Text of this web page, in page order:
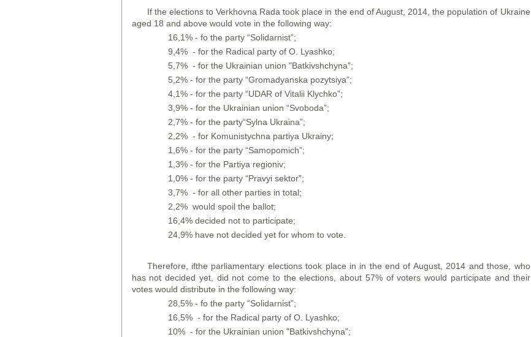
If the elections to Verkhovna Rada took place in the end of August, 2014, the population of Ukraine
aged 18 and above would vote in the following way:
16,1% - fo the party “Solidarnist”;
9,4% - for the Radical party of O. Lyashko;
5,7% - for the Ukrainian union "Batkivshchyna”;
5,2% - for the party “Gromadyanska pozytsiya”;
4,1% - for the party “UDAR of Vitalii Klychko”;
3,9% - for the Ukrainian union “Svoboda”;
2,7% - for the party“Sylna Ukraina”;
2,2% - for Komunistychna partiya Ukrainy;
1,6% - for the party “Samopomich”;
1,3% - for the Partiya regioniv;
1,0% - for the party “Pravyi sektor”;
3,7% - for all other parties in total;
2,2% would spoil the ballot;
16,4% decided not to participate;
24,9% have not decided yet for whom to vote.
Therefore, ifthe parliamentary elections took place in in the end of August, 2014 and those, who
has not decided yet, did not come to the elections, about 57% of voters would participate and their
votes would distribute in the following way:
28,5% - fo the party “Solidarnist”;
16,5% - for the Radical party of O. Lyashko;
10% - for the Ukrainian union "Batkivshchyna”;